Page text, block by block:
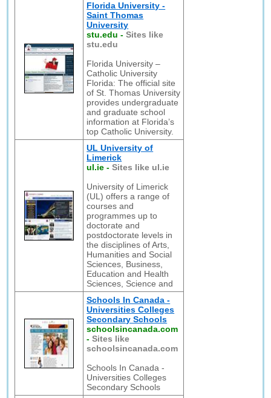
Florida University -
Saint Thomas
University
stu.edu -Sites like
stu.edu
Florida University –
Catholic University
Florida: The official site
of St. Thomas University
provides undergraduate
and graduate school
information at Florida’s
top Catholic University.
UL University of
Limerick
ul.ie -Sites like ul.ie
University of Limerick
(UL) offers a range of
courses and
programmes up to
doctorate and
postdoctorate levels in
the disciplines of Arts,
Humanities and Social
Sciences, Business,
Education and Health
Sciences, Science and
Schools In Canada -
Universities Colleges
Secondary Schools
schoolsincanada.com
-Sites like
schoolsincanada.com
Schools In Canada -
Universities Colleges
Secondary Schools